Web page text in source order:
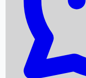
Recent OTT Movies